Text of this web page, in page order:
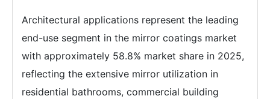
Architectural applications represent the leading
end-use segment in the mirror coatings market
with approximately 58.8% market share in 2025,
reflecting the extensive mirror utilization in
residential bathrooms, commercial building